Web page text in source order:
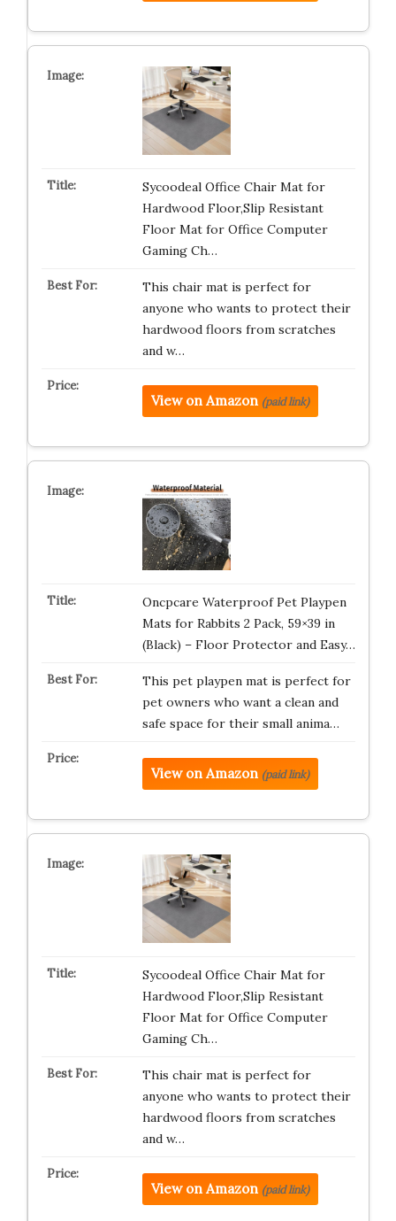
Sycoodeal Office Chair Mat for
Hardwood Floor,Slip Resistant
Floor Mat for Office Computer
Gaming Ch…
This chair mat is perfect for
anyone who wants to protect their
hardwood floors from scratches
and w…
View on Amazon (paid link)
Oncpcare Waterproof Pet Playpen
Mats for Rabbits 2 Pack, 59×39 in
(Black) – Floor Protector and Easy…
This pet playpen mat is perfect for
pet owners who want a clean and
safe space for their small anima…
View on Amazon (paid link)
Sycoodeal Office Chair Mat for
Hardwood Floor,Slip Resistant
Floor Mat for Office Computer
Gaming Ch…
This chair mat is perfect for
anyone who wants to protect their
hardwood floors from scratches
and w…
View on Amazon (paid link)